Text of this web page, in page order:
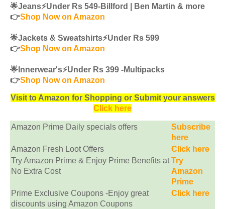
🌟Jeans⚡️Under Rs 549-Billford | Ben Martin & more
👉Shop Now on Amazon
🌟Jackets & Sweatshirts⚡️Under Rs 599
👉Shop Now on Amazon
🌟Innerwear's⚡️Under Rs 399 -Multipacks
👉Shop Now on Amazon
Visit to Amazon for Shopping or Submit your answers
Click here
Amazon Prime Daily specials offers
Subscribe
here
Amazon Fresh Loot Offers
Click here
Try Amazon Prime & Enjoy Prime Benefits at
No Extra Cost
Try
Amazon
Prime
Prime Exclusive Coupons -Enjoy great
discounts using Amazon Coupons
Click here